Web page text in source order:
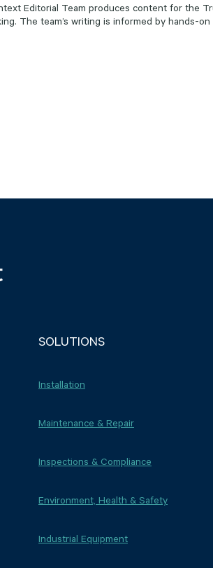
Editorial Team produces content for the
The team’s writing is informed by hands-
SOLUTIONS
Installation
Maintenance & Repair
Inspections & Compliance
Environment, Health & Safety
Industrial Equipment